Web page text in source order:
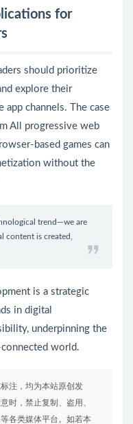
for
should prioritize
explore their
channels. The case
All progressive web
based games can
without the
trend—we are
content is created,
is a strategic
in digital
underpinning the
world.
注，均为本站原创发
时，禁止复制、盗用、
各类媒体平台。如若本